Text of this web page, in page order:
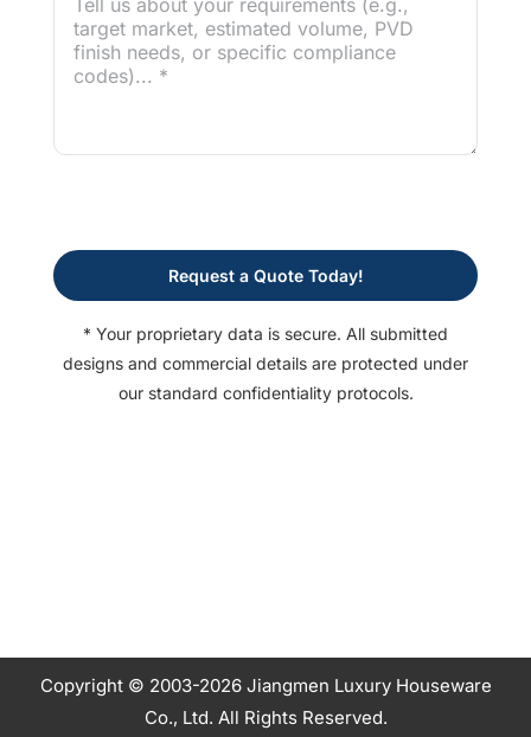
Request a Quote Today!
* Your proprietary data is secure. All submitted
designs and commercial details are protected under
our standard confidentiality protocols.
Copyright © 2003-2026 Jiangmen Luxury Houseware
Co., Ltd. All Rights Reserved.